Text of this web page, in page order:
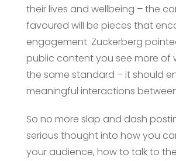
their lives and wellbeing – the
favoured will be pieces that
engagement. Zuckerberg
public content you see more of
the same standard – it should
meaningful interactions
So no more slap and dash
serious thought into how you
your audience, how to talk to